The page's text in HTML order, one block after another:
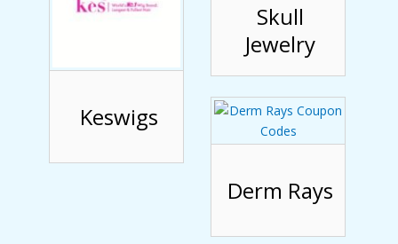
Keswigs
Skull
Jewelry
Derm Rays